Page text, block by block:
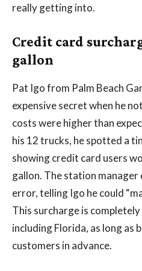
really getting into.
Credit card
gallon
Pat Igo from Palm Beach
expensive secret when he
costs were higher than
his 12 trucks, he spotted a
showing credit card users
gallon. The station manager
error, telling Igo he could
This surcharge is
including Florida, as long as
customers in advance.